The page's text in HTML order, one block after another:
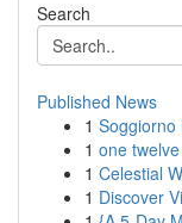
Search
Published News
1 Soggiorno
1 one
1 Celestial
1 Discover